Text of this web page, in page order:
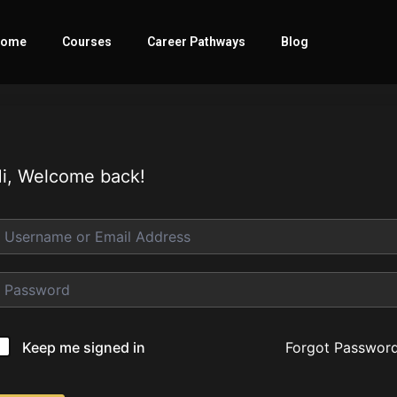
Courses Career Pathways Blog
Welcome back!
Keep me signed in Forgot